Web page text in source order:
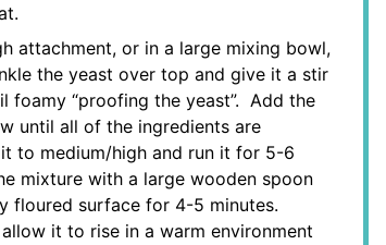
attachment, or in a large mixing bowl,
the yeast over top and give it a stir
“proofing the yeast”. Add the
until all of the ingredients are
to medium/high and run it for 5-6
mixture with a large wooden spoon
floured surface for 4-5 minutes.
it to rise in a warm environment